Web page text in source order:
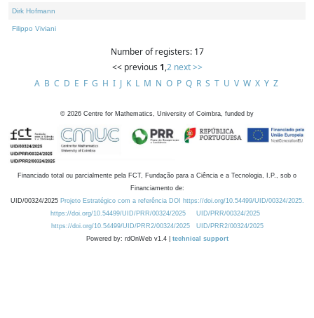
Dirk Hofmann
Filippo Viviani
Number of registers: 17
<< previous 1,2 next >>
A B C D E F G H I J K L M N O P Q R S T U V W X Y Z
© 2026 Centre for Mathematics, University of Coimbra, funded by
Financiado total ou parcialmente pela FCT, Fundação para a Ciência e a Tecnologia, I.P., sob o
Financiamento de:
UID/00324/2025 Projeto Estratégico com a referência DOI https://doi.org/10.54499/UID/00324/2025.
https://doi.org/10.54499/UID/PRR/00324/2025
UID/PRR/00324/2025
https://doi.org/10.54499/UID/PRR2/00324/2025
UID/PRR2/00324/2025
Powered by: rdOnWeb v1.4 | technical support